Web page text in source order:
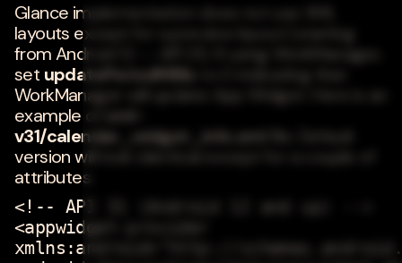
Glance implementation does not use XML
layouts except for a preview layout (starting
from Android 12 -- API 31). If using WorkManager,
set updatePeriodMillis
WorkManager will update App Widget. Here is an
example of
v31/calendar_widget_info.xml
version will look identical except for a couple of
attributes.
<!-- API 31 (Android 12 and up) -->
<appwidget-provider
xmlns:android="http://